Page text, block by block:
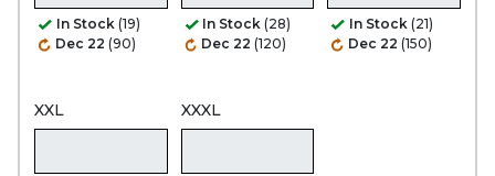
In Stock (19)
Dec 22 (90)
In Stock (28)
Dec 22 (120)
In Stock (21)
Dec 22 (150)
XXL XXXL